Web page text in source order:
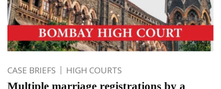
CASE BRIEFS HIGH COURTS
Multiple marriage registrations by a